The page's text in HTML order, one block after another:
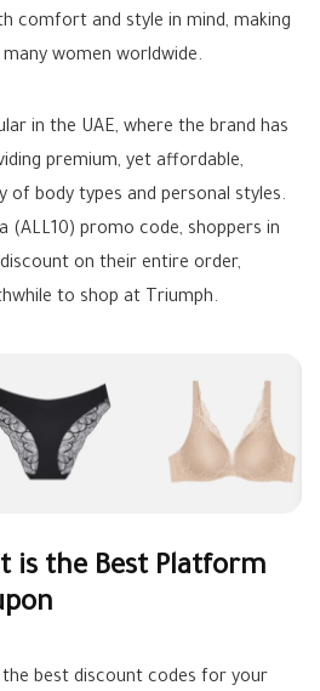
comfort and style in mind, making
women worldwide.
in the UAE, where the brand has
premium, yet affordable,
of body types and personal styles.
(ALL10) promo code, shoppers in
on their entire order,
to shop at Triumph.
is the Best Platform
best discount codes for your